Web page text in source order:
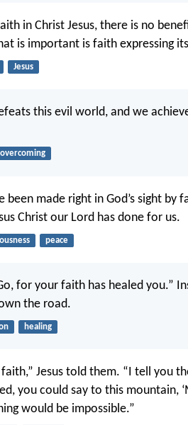
in Christ Jesus, there is no
is important is faith expressing
Jesus
this evil world, and we
overcoming
been made right in God’s sight by
Christ our Lord has done for us.
peace
for your faith has healed you.”
the road.
healing
faith,” Jesus told them. “I tell you
you could say to this mountain,
would be impossible.”